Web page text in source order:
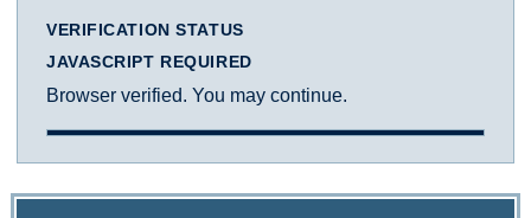
VERIFICATION STATUS
JAVASCRIPT REQUIRED
Browser verified. You may continue.